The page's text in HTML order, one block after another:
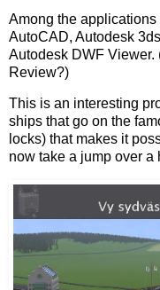
Among the
AutoCAD, Autodesk
Autodesk DWF Viewer.
Review?)
This is an interesting
ships that go on the
locks) that makes it
now take a jump over a